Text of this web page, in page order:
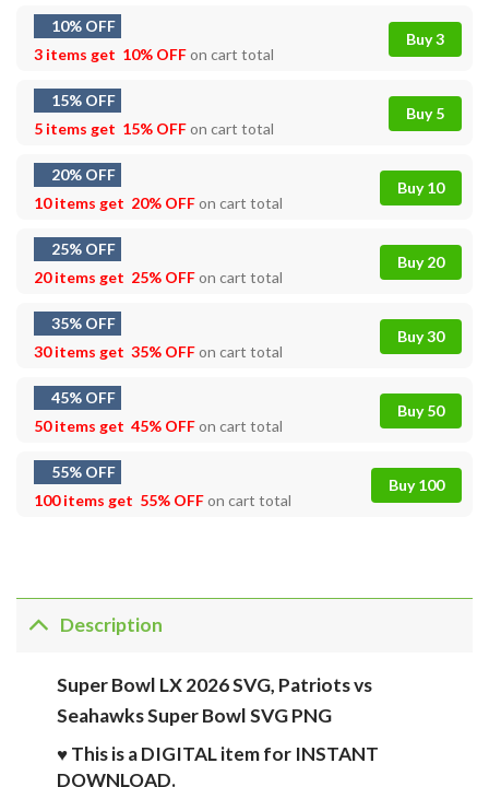
10% OFF
3 items get 10% OFFon cart total
Buy 3
15% OFF
5 items get 15% OFFon cart total
Buy 5
20% OFF
10 items get 20% OFFon cart total
Buy 10
25% OFF
20 items get 25% OFFon cart total
Buy 20
35% OFF
30 items get 35% OFFon cart total
Buy 30
45% OFF
50 items get 45% OFFon cart total
Buy 50
55% OFF
100 items get 55% OFFon cart total
Buy 100
Description
Super Bowl LX 2026 SVG, Patriots vs
Seahawks Super Bowl SVG PNG
♥ This is a DIGITAL item for INSTANT
DOWNLOAD.